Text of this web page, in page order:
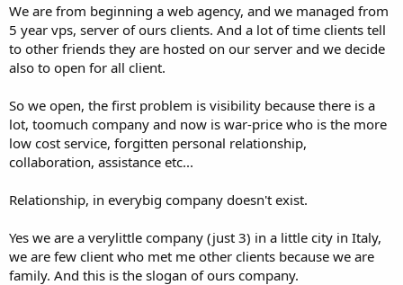
t
e
r
We are from beginning a web agency, and we managed from
5 year vps, server of ours clients. And a lot of time clients tell
to other friends they are hosted on our server and we decide
also to open for all client.
So we open, the first problem is visibility because there is a
lot, toomuch company and now is war-price who is the more
low cost service, forgitten personal relationship,
collaboration, assistance etc...
Relationship, in everybig company doesn't exist.
Yes we are a verylittle company (just 3) in a little city in Italy,
we are few client who met me other clients because we are
family. And this is the slogan of ours company.